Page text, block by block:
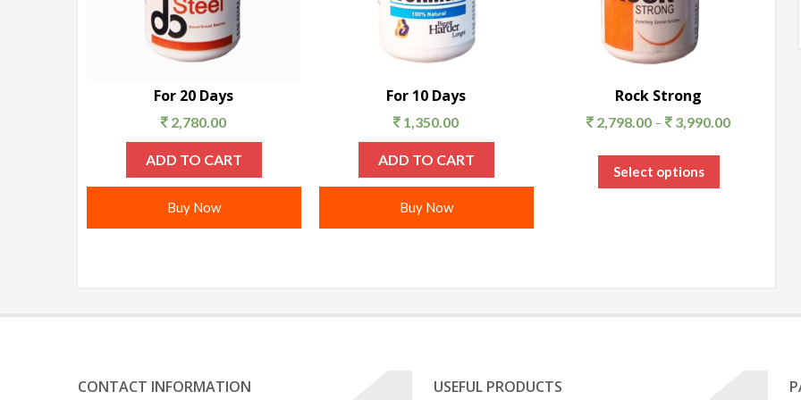
For 20 Days
2,780.00
ADD TO CART
Buy Now
For 10 Days
1,350.00
ADD TO CART
Buy Now
Rock Strong
2,798.00 – 3,990.00
Select options
CONTACT INFORMATION USEFUL PRODUCTS